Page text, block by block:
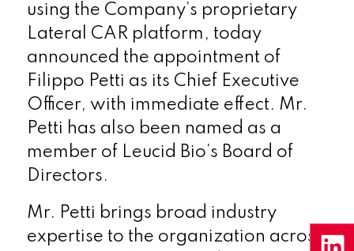
using the Company’s proprietary
Lateral CAR platform, today
announced the appointment of
Filippo Petti as its Chief Executive
Officer, with immediate effect. Mr.
Petti has also been named as a
member of Leucid Bio’s Board of
Directors.
Mr. Petti brings broad industry
expertise to the organization across